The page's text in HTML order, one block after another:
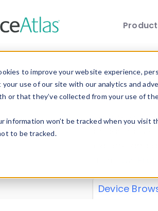
to improve your website experience,
use of our site with our analytics and
or that they’ve collected from your use of
information won’t be tracked when you
to be tracked.
Explore our
explore and
Device